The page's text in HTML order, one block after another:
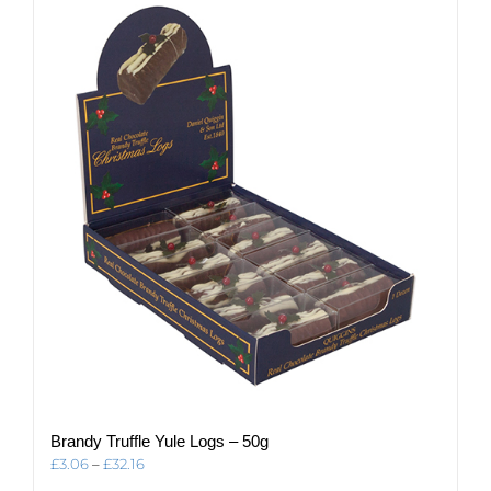
variants.
The
options
may
chosen
on
the
product
page
Brandy Truffle Yule Logs – 50g
£3.06–£32.16Price